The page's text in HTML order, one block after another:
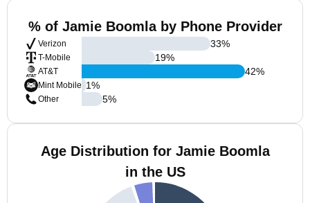
% of Jamie Boomla by Phone Provider
Verizon
T-Mobile
AT&T
Mint Mobile
Other
33%
19%
42%
1%
5%
Age Distribution for Jamie Boomla
in the US